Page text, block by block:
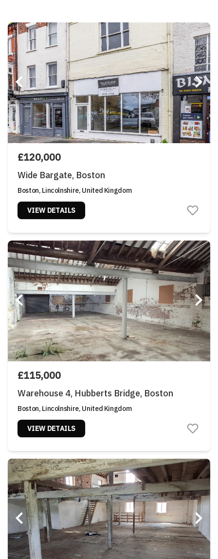
£120,000
Wide Bargate, Boston
Boston, Lincolnshire, United Kingdom
VIEW DETAILS
£115,000
Warehouse 4, Hubberts Bridge, Boston
Boston, Lincolnshire, United Kingdom
VIEW DETAILS